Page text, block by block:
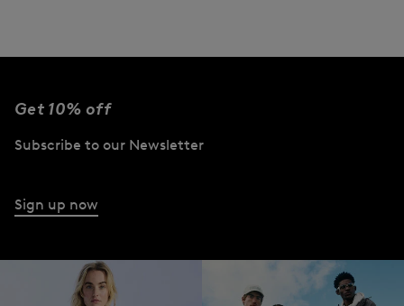
Get 10% off
Subscribe to our Newsletter
Sign up now